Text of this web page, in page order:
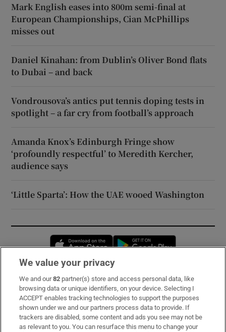
Mark English eases into 800m semi-final at
European Championships, Cian McPhillips
misses out
Daniel Kinahan: from Dublin’s Oliver Bond flats
to Dubai – and back
Vondrousova’s antics put tennis doping tests in
spotlight – a far cry from football’s approach
Amanda Knox’s Edinburgh Fringe show
‘profoundly respectful’ to Meredith Kercher,
audience says
‘Little Sparta’: How the UAE wooed Washington
Opens in new window
Subscribe
Support
About Us
We value your privacy
We and our82 partner(s) store and access personal data, like
browsing data or unique identifiers, on your device. Selecting I
ACCEPT enables tracking technologies to support the purposes
shown under we and our partners process data to provide. If
trackers are disabled, some content and ads you see may not be
as relevant to you. You can resurface this menu to change your